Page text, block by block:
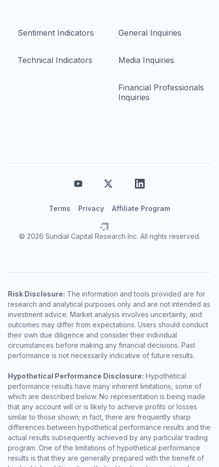
Sentiment Indicators
Technical Indicators
General Inquiries
Media Inquiries
Financial Professionals
Inquiries
© 2026 Sundial Capital Research Inc. All rights reserved.
Terms Privacy Affiliate Program
Risk Disclosure: The information and tools provided are for
research and analytical purposes only and are not intended as
investment advice. Market analysis involves uncertainty, and
outcomes may differ from expectations. Users should conduct
their own due diligence and consider their individual
circumstances before making any financial decisions. Past
performance is not necessarily indicative of future results.
Hypothetical Performance Disclosure: Hypothetical
performance results have many inherent limitations, some of
which are described below. No representation is being made
that any account will or is likely to achieve profits or losses
similar to those shown; in fact, there are frequently sharp
differences between hypothetical performance results and the
actual results subsequently achieved by any particular trading
program. One of the limitations of hypothetical performance
results is that they are generally prepared with the benefit of